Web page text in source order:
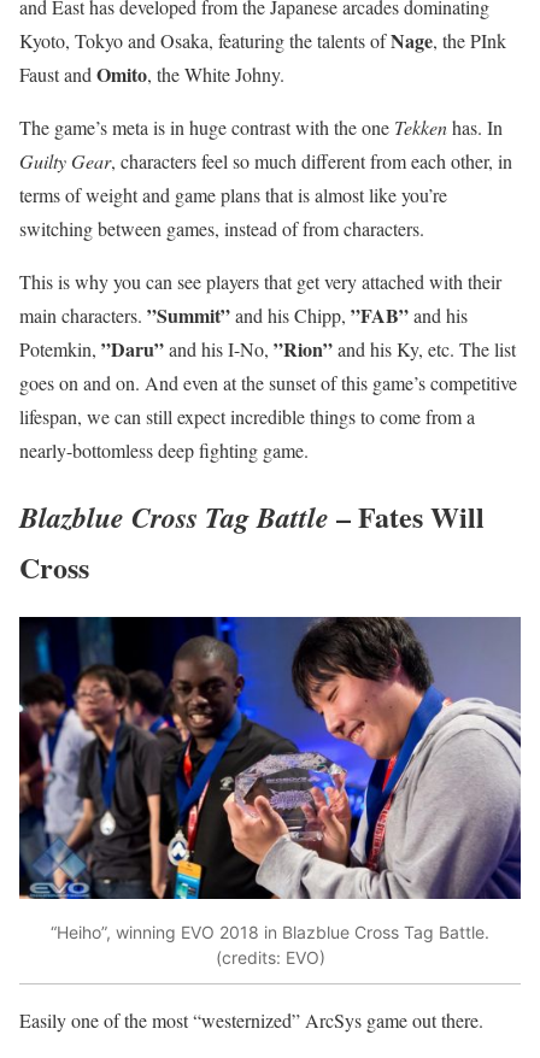
and East has developed from the Japanese arcades dominating
Kyoto, Tokyo and Osaka, featuring the talents ofNage, the PInk
Faust andOmito, the White Johny.
The game’s meta is in huge contrast with the one Tekkenhas. In
Guilty Gear, characters feel so much different from each other, in
terms of weight and game plans that is almost like you’re
switching between games, instead of from characters.
This is why you can see players that get very attached with their
main characters. ”Summit”and his Chipp, ”FAB”and his
Potemkin, ”Daru”and his I-No, ”Rion”and his Ky, etc. The list
goes on and on. And even at the sunset of this game’s competitive
lifespan, we can still expect incredible things to come from a
nearly-bottomless deep fighting game.
Blazblue Cross Tag Battle – Fates Will
Cross
“Heiho”, winning EVO 2018 in Blazblue Cross Tag Battle.
(credits: EVO)
Easily one of the most “westernized” ArcSys game out there.